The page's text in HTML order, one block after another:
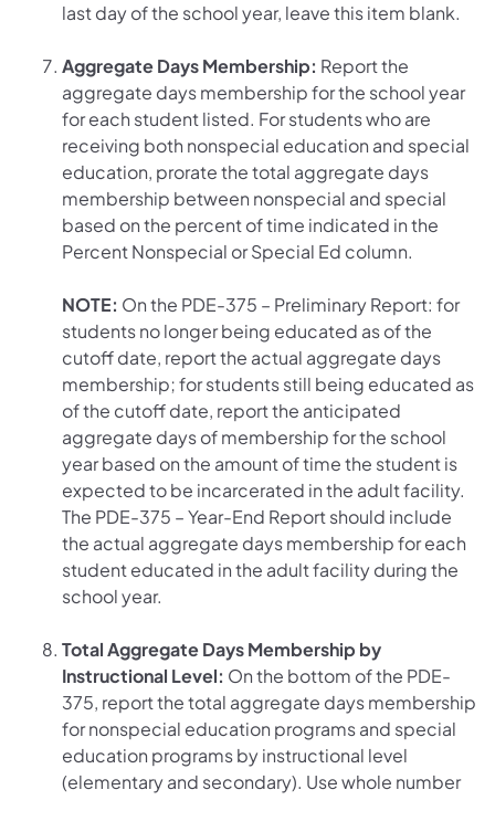
last day of the school year, leave this item blank.
Aggregate Days Membership: Report the
aggregate days membership for the school year
for each student listed. For students who are
receiving both nonspecial education and special
education, prorate the total aggregate days
membership between nonspecial and special
based on the percent of time indicated in the
Percent Nonspecial or Special Ed column.
NOTE: On the PDE-375 – Preliminary Report: for
students no longer being educated as of the
cutoff date, report the actual aggregate days
membership; for students still being educated as
of the cutoff date, report the anticipated
aggregate days of membership for the school
year based on the amount of time the student is
expected to be incarcerated in the adult facility.
The PDE-375 – Year-End Report should include
the actual aggregate days membership for each
student educated in the adult facility during the
school year.
Total Aggregate Days Membership by
Instructional Level: On the bottom of the PDE-
375, report the total aggregate days membership
for nonspecial education programs and special
education programs by instructional level
(elementary and secondary). Use whole number